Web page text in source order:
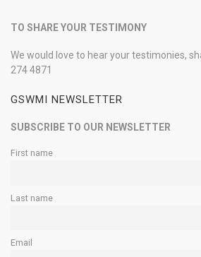
TO SHARE YOUR TESTIMONY
We would love to hear your testimonies,
274 4871
GSWMI NEWSLETTER
SUBSCRIBE TO OUR NEWSLETTER
First name
Last name
Email